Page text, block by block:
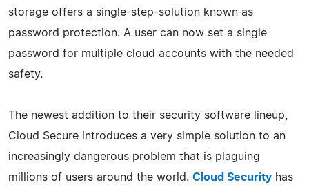
storage offers a single-step-solution known as
password protection. A user can now set a single
password for multiple cloud accounts with the needed
safety.
The newest addition to their security software lineup,
Cloud Secure introduces a very simple solution to an
increasingly dangerous problem that is plaguing
millions of users around the world. Cloud Security has